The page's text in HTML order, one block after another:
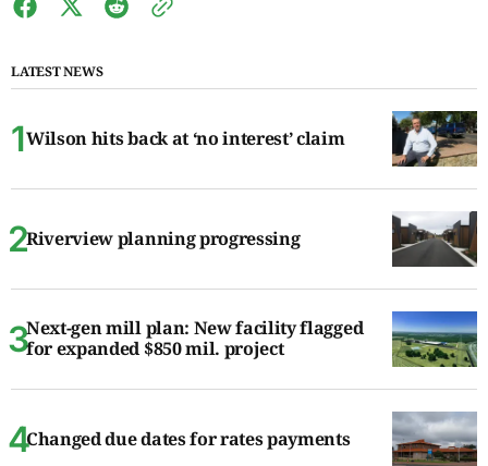
LATEST NEWS
Wilson hits back at ‘no interest’ claim
Riverview planning progressing
Next-gen mill plan: New facility flagged
for expanded $850 mil. project
Changed due dates for rates payments